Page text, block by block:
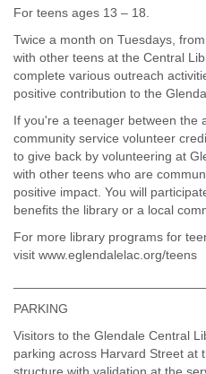
For teens ages 13 – 18.
Twice a month on Tuesdays,
with other teens at the Central
complete various outreach
positive contribution to the
If you're a teenager between the
community service volunteer
to give back by volunteering at
with other teens who are
positive impact. You will
benefits the library or a local
For more library programs for
visit www.eglendalelac.org/teens
PARKING
Visitors to the Glendale Central
parking across Harvard Street at
structure with validation at the